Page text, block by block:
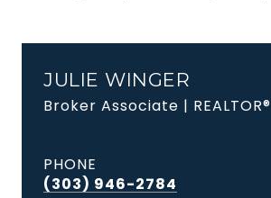
JULIE WINGER
Broker Associate | REALTOR®
PHONE
(303) 946-2784